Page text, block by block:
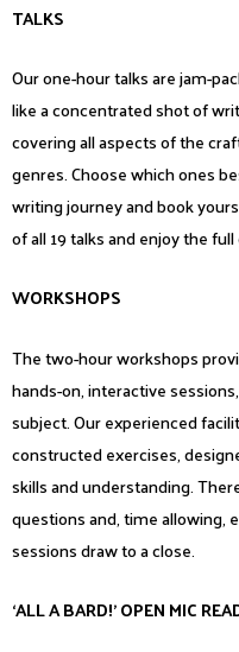
TALKS
Our one-hour talks are jam-
like a concentrated shot of
covering all aspects of the
genres. Choose which ones
writing journey and book
of all 19 talks and enjoy the
WORKSHOPS
The two-hour workshops
hands-on, interactive
subject. Our experienced
constructed exercises,
skills and understanding.
questions and, time allowing,
sessions draw to a close.
‘ALL A BARD!’ OPEN MIC